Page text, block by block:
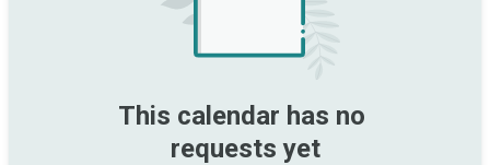
This calendar has no
requests yet